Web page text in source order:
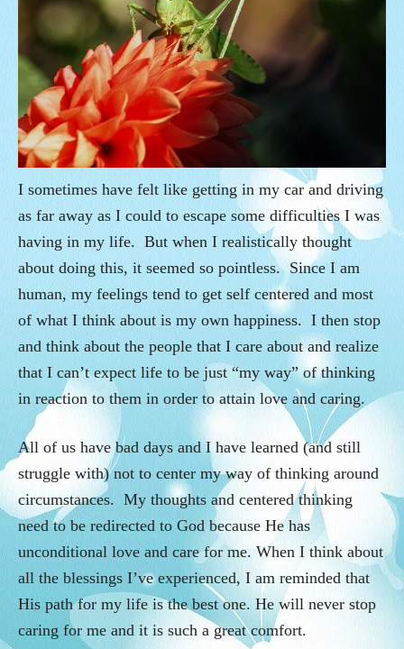
I sometimes have felt like getting in my car and driving
as far away as I could to escape some difficulties I was
having in my life. But when I realistically thought
about doing this, it seemed so pointless. Since I am
human, my feelings tend to get self centered and most
of what I think about is my own happiness. I then stop
and think about the people that I care about and realize
that I can’t expect life to be just “my way” of thinking
in reaction to them in order to attain love and caring.
All of us have bad days and I have learned (and still
struggle with) not to center my way of thinking around
circumstances. My thoughts and centered thinking
need to be redirected to God because He has
unconditional love and care for me. When I think about
all the blessings I’ve experienced, I am reminded that
His path for my life is the best one. He will never stop
caring for me and it is such a great comfort.